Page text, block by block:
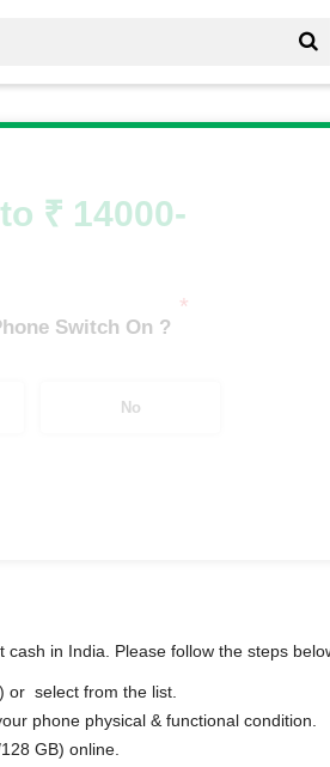
₹ 14000-
Switch On ?
*
No
in India. Please follow the steps
or select from the list.
phone physical & functional condition.
GB) online.